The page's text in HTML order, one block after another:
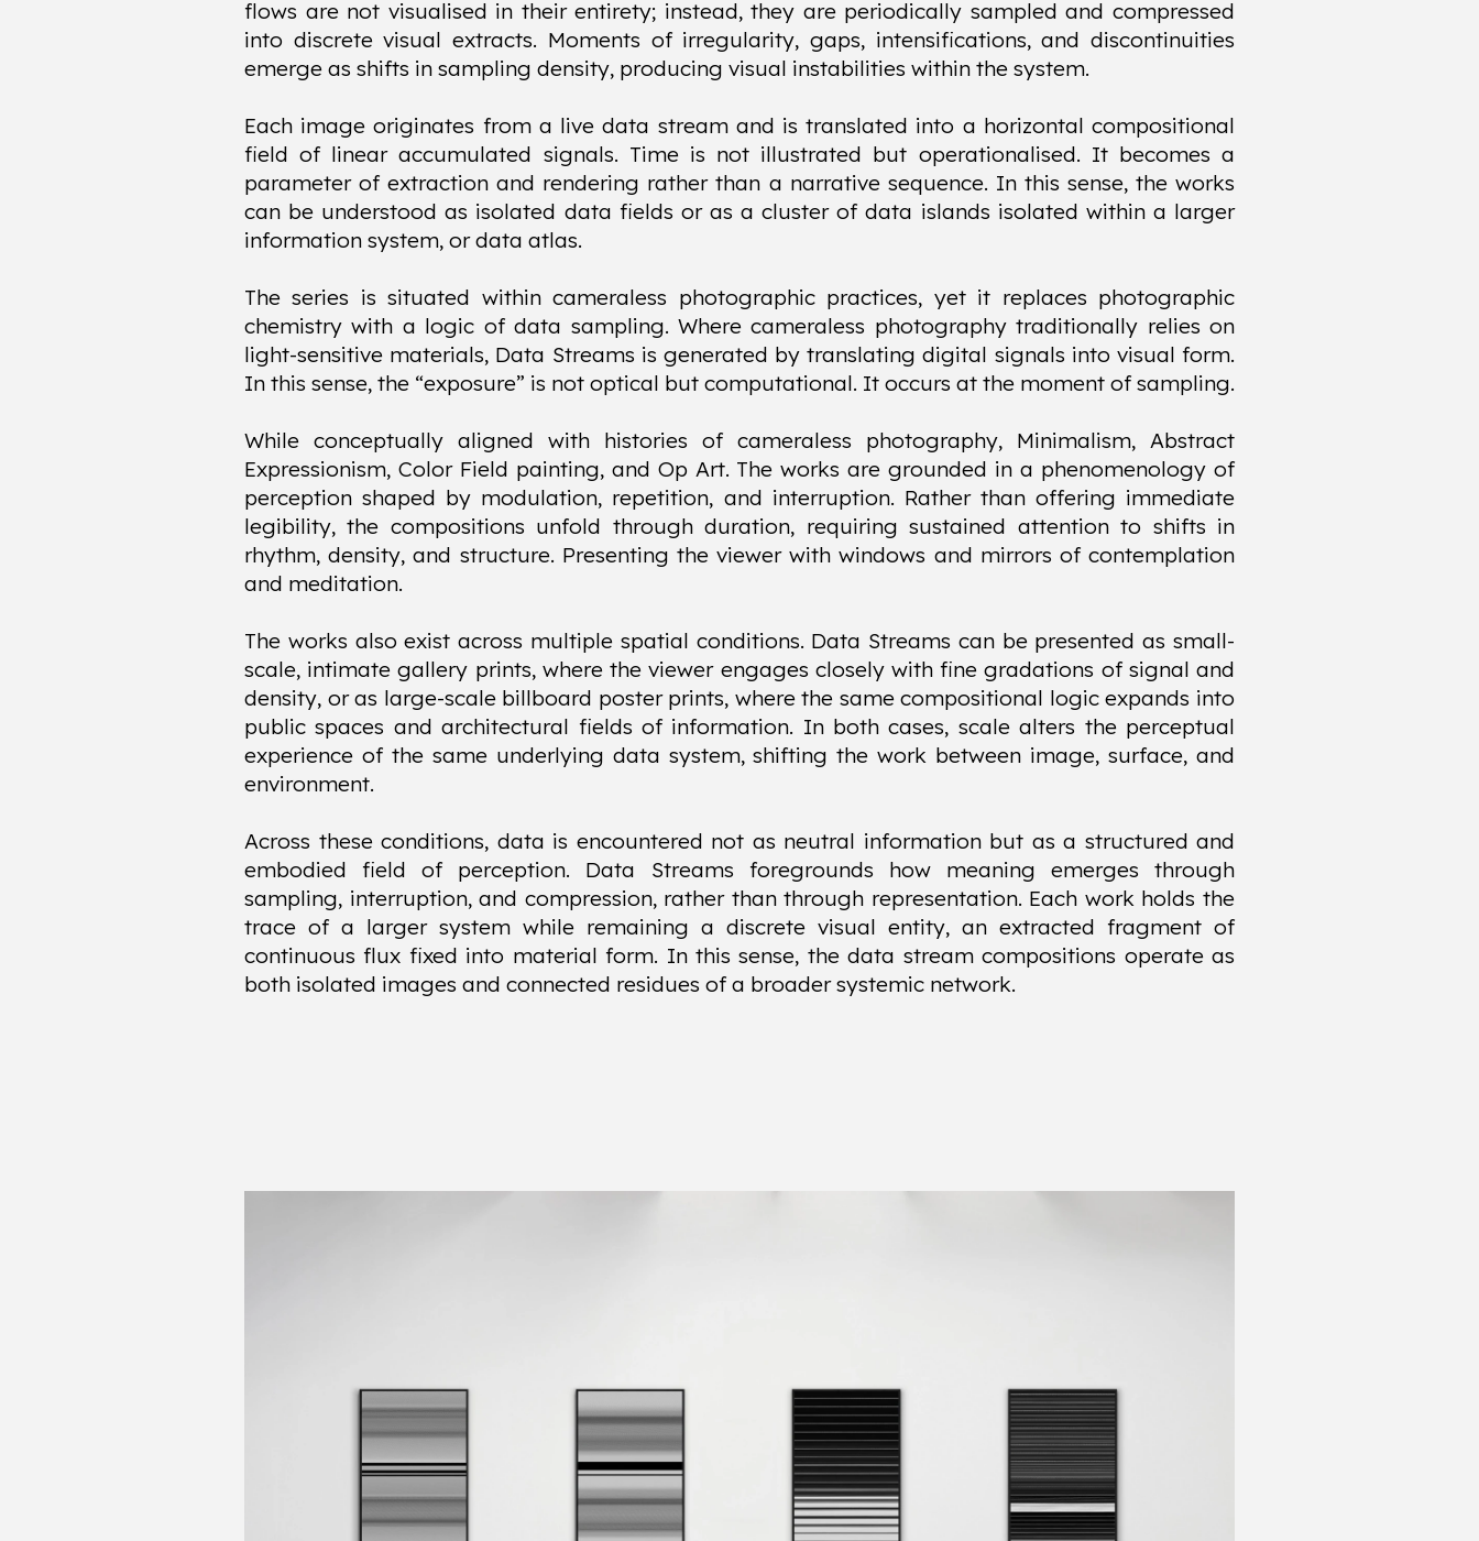
flows are not visualised in their entirety; instead, they are periodically sampled and compressed
into discrete visual extracts. Moments of irregularity, gaps, intensifications, and discontinuities
emerge as shifts in sampling density, producing visual instabilities within the system.
Each image originates from a live data stream and is translated into a horizontal compositional
field of linear accumulated signals. Time is not illustrated but operationalised. It becomes a
parameter of extraction and rendering rather than a narrative sequence. In this sense, the works
can be understood as isolated data fields or as a cluster of data islands isolated within a larger
information system, or data atlas.
The series is situated within cameraless photographic practices, yet it replaces photographic
chemistry with a logic of data sampling. Where cameraless photography traditionally relies on
light-sensitive materials, Data Streams is generated by translating digital signals into visual form.
In this sense, the “exposure” is not optical but computational. It occurs at the moment of sampling.
While conceptually aligned with histories of cameraless photography, Minimalism, Abstract
Expressionism, Color Field painting, and Op Art. The works are grounded in a phenomenology of
perception shaped by modulation, repetition, and interruption. Rather than offering immediate
legibility, the compositions unfold through duration, requiring sustained attention to shifts in
rhythm, density, and structure. Presenting the viewer with windows and mirrors of contemplation
and meditation.
The works also exist across multiple spatial conditions. Data Streams can be presented as small-
scale, intimate gallery prints, where the viewer engages closely with fine gradations of signal and
density, or as large-scale billboard poster prints, where the same compositional logic expands into
public spaces and architectural fields of information. In both cases, scale alters the perceptual
experience of the same underlying data system, shifting the work between image, surface, and
environment.
Across these conditions, data is encountered not as neutral information but as a structured and
embodied field of perception. Data Streams foregrounds how meaning emerges through
sampling, interruption, and compression, rather than through representation. Each work holds the
trace of a larger system while remaining a discrete visual entity, an extracted fragment of
continuous flux fixed into material form. In this sense, the data stream compositions operate as
both isolated images and connected residues of a broader systemic network.